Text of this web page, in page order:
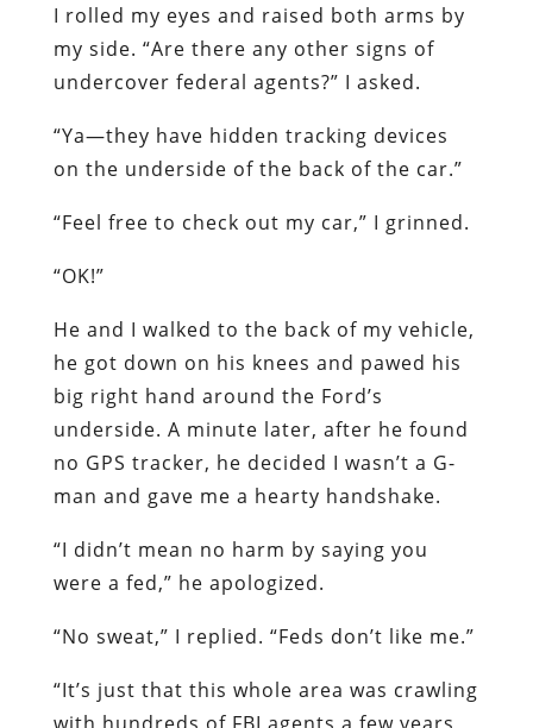
I rolled my eyes and raised both arms by
my side. “Are there any other signs of
undercover federal agents?” I asked.
“Ya—they have hidden tracking devices
on the underside of the back of the car.”
“Feel free to check out my car,” I grinned.
“OK!”
He and I walked to the back of my vehicle,
he got down on his knees and pawed his
big right hand around the Ford’s
underside. A minute later, after he found
no GPS tracker, he decided I wasn’t a G-
man and gave me a hearty handshake.
“I didn’t mean no harm by saying you
were a fed,” he apologized.
“No sweat,” I replied. “Feds don’t like me.”
“It’s just that this whole area was crawling